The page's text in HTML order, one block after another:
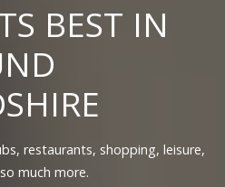
BEST IN
restaurants, shopping, leisure,
much more.